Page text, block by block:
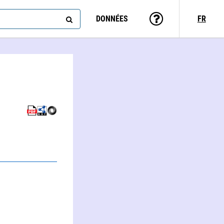
DONNÉES FR